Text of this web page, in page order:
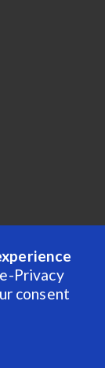
Privacy
consent
Reserved